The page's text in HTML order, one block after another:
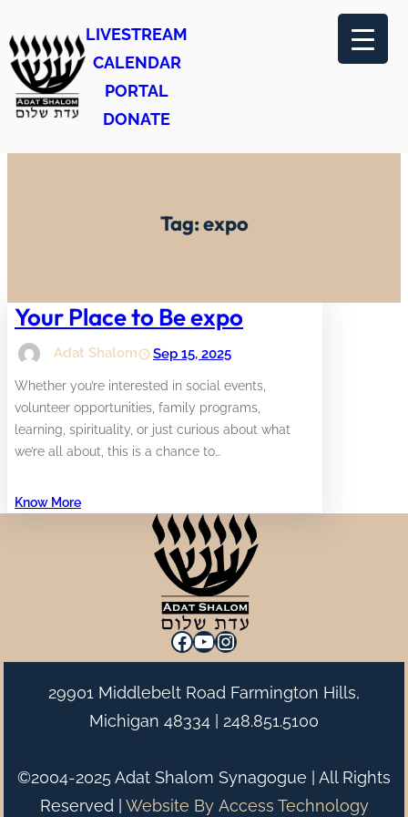
to
content
LIVESTREAM
CALENDAR
PORTAL
DONATE
Tag:expo
Your Place to Be expo
Adat Shalom Sep 15, 2025
Whether you’re interested in social events,
volunteer opportunities, family programs,
learning, spirituality, or just curious about what
we’re all about, this is a chance to…
Know More
Facebook
YouTube
Instagram
29901 Middlebelt Road Farmington Hills,
Michigan 48334 | 248.851.5100
©2004-2025 Adat Shalom Synagogue | All Rights
Reserved | Website By Access Technology